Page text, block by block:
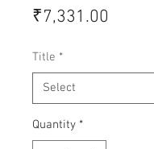
₹7,331.00
Title *
Quantity *